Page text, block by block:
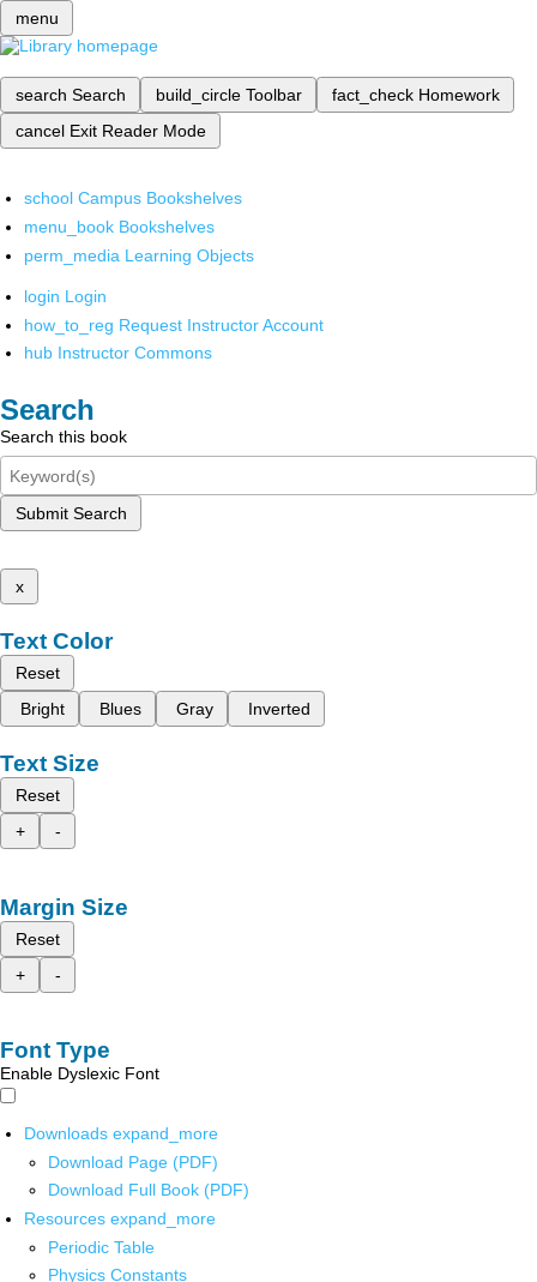
menu
search Search build_circle Toolbar fact_check Homework
cancel Exit Reader Mode
school Campus Bookshelves
menu_book Bookshelves
perm_media Learning Objects
login Login
how_to_reg Request Instructor Account
hub Instructor Commons
Search
Search this book
Submit Search
x
Text Color
Reset
Bright
Blues Gray Inverted
Text Size
Reset
+
-
Margin Size
Reset
+
-
Font Type
Enable Dyslexic Font
Downloads expand_more
Download Page (PDF)
Download Full Book (PDF)
Resources expand_more
Periodic Table
Physics Constants